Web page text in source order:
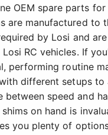
OEM spare parts
are manufactured to
by Losi and
RC vehicles. If
performing routine
different setups to
between speed and
on hand is
you plenty of